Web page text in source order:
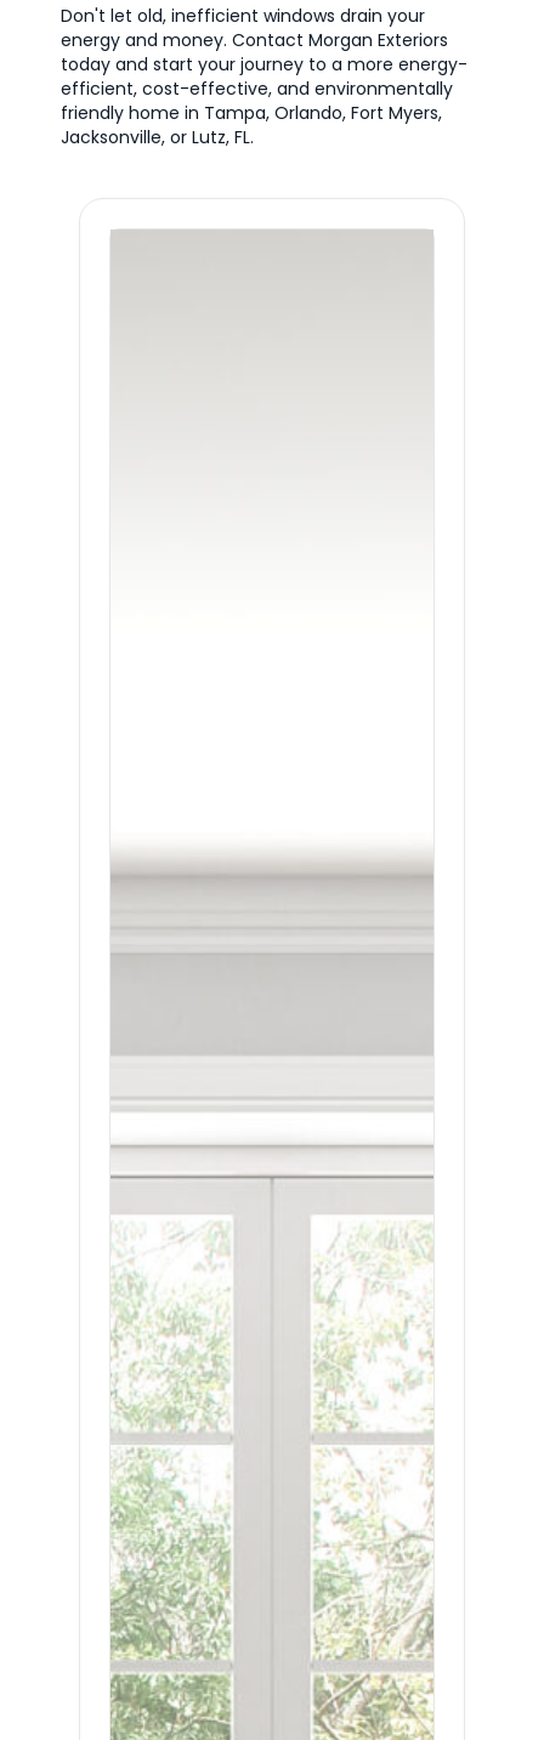
Don't let old, inefficient windows drain your
energy and money. Contact Morgan Exteriors
today and start your journey to a more energy-
efficient, cost-effective, and environmentally
friendly home in Tampa, Orlando, Fort Myers,
Jacksonville, or Lutz, FL.